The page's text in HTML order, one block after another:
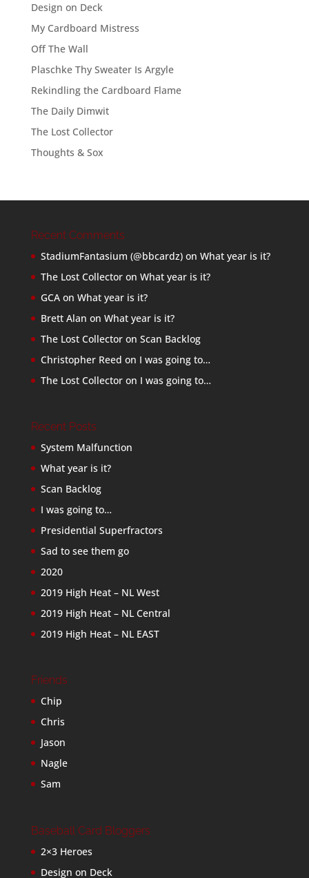
Design on Deck
My Cardboard Mistress
Off The Wall
Plaschke Thy Sweater Is Argyle
Rekindling the Cardboard Flame
The Daily Dimwit
The Lost Collector
Thoughts & Sox
Recent Comments
StadiumFantasium (@bbcardz)on What year is it?
The Lost Collectoron What year is it?
GCAon What year is it?
Brett Alan on What year is it?
The Lost Collectoron Scan Backlog
Christopher Reed on I was going to…
The Lost Collectoron I was going to…
Recent Posts
System Malfunction
What year is it?
Scan Backlog
I was going to…
Presidential Superfractors
Sad to see them go
2020
2019 High Heat – NL West
2019 High Heat – NL Central
2019 High Heat – NL EAST
Friends
Chip
Chris
Jason
Nagle
Sam
Baseball Card Bloggers
2×3 Heroes
Design on Deck